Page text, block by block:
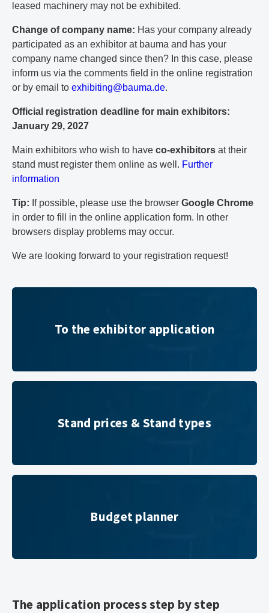
leased machinery may not be exhibited.
Change of company name: Has your company already
participated as an exhibitor at bauma and has your
company name changed since then? In this case, please
inform us via the comments field in the online registration
or by email to exhibiting@bauma.de.
Official registration deadline for main exhibitors:
January 29, 2027
Main exhibitors who wish to have co-exhibitors at their
stand must register them online as well. Further
information
Tip: If possible, please use the browser Google Chrome
in order to fill in the online application form. In other
browsers display problems may occur.
We are looking forward to your registration request!
To the exhibitor application
To the exhibitor application
Stand prices & Stand types
Stand prices & Stand types
Budget planner
Budget planner
The application process step by step